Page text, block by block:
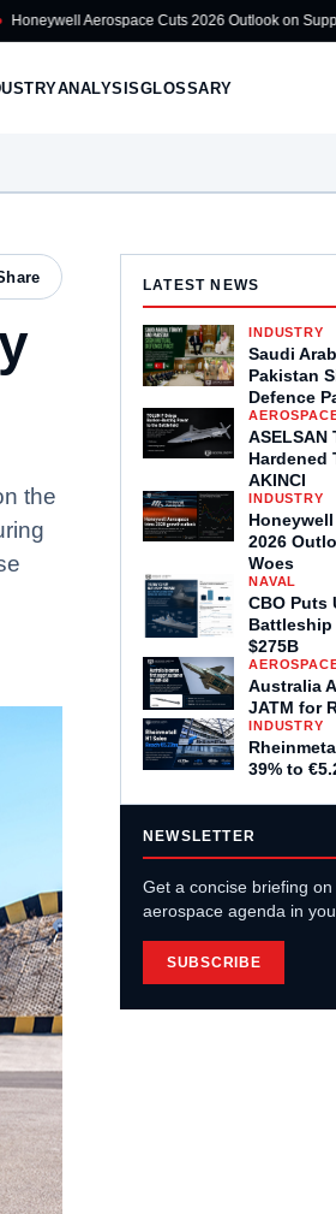
Cuts 2026 Outlook on Supply Woes
ANALYSISGLOSSARY
the
LATEST NEWS
INDUSTRY
Saudi
Pakistan
Defence
ASELSAN
Hardened
AKINCI
INDUSTRY
2026
Woes
NAVAL
CBO Puts
Battleship
$275B
Australia
JATM for
INDUSTRY
39% to
NEWSLETTER
Get a concise briefing
aerospace agenda in
SUBSCRIBE